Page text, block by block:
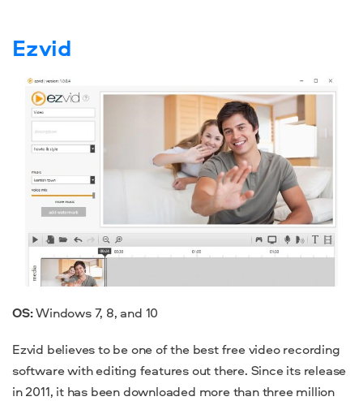
Ezvid
OS:Windows 7, 8, and 10
Ezvid believes to be one of the best free video recording
softwarewith editing features out there. Since its release
in 2011, it has been downloaded more than three million